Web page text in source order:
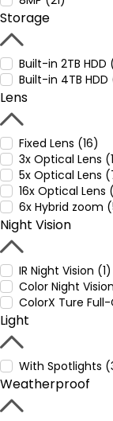
Storage
Built-in 2TB HDD
Built-in 4TB
Lens
Fixed Lens (16)
3x Optical Lens
5x Optical Lens
16x Optical Lens
6x Hybrid zoom
Night Vision
IR Night Vision (1)
Color Night
ColorX Ture
Light
With Spotlights
Weatherproof